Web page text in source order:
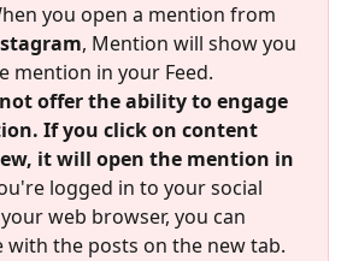
you open a mention from
, Mention will show you
mention in your Feed.
offer the ability to engage
If you click on content
it will open the mention in
logged in to your social
web browser, you can
with the posts on the new tab.